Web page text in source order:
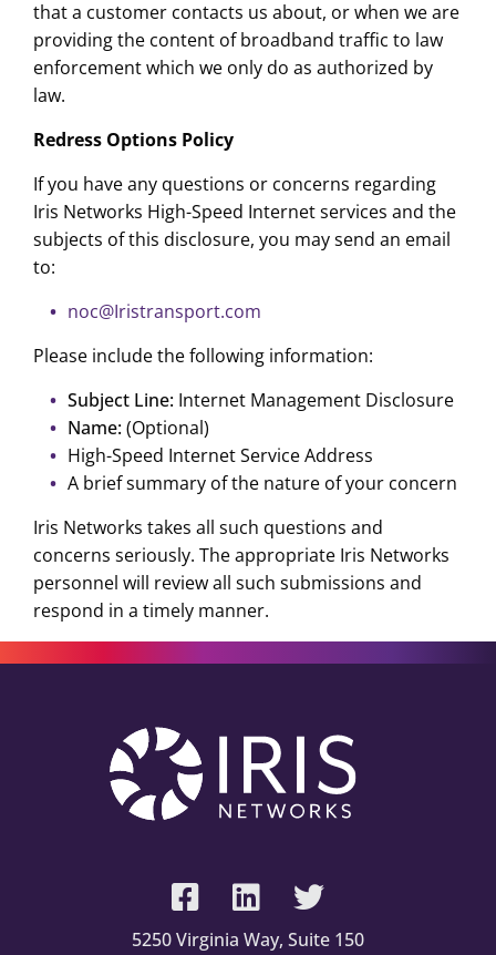
that a customer contacts us about, or when we are
providing the content of broadband traffic to law
enforcement which we only do as authorized by
law.
Redress Options Policy
If you have any questions or concerns regarding
Iris Networks High-Speed Internet services and the
subjects of this disclosure, you may send an email
to:
noc@Iristransport.com
Please include the following information:
Subject Line: Internet Management Disclosure
Name:(Optional)
High-Speed Internet Service Address
A brief summary of the nature of your concern
Iris Networks takes all such questions and
concerns seriously. The appropriate Iris Networks
personnel will review all such submissions and
respond in a timely manner.
5250 Virginia Way, Suite 150